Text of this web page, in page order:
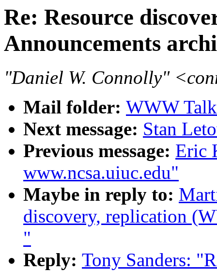
Re: Resource
Announcements
"Daniel W. Connolly"
Mail folder: WWW
Next message: Stan
Previous message: Eric
www.ncsa.uiuc.edu"
Maybe in reply to:
discovery, replication
"
Reply: Tony Sanders: